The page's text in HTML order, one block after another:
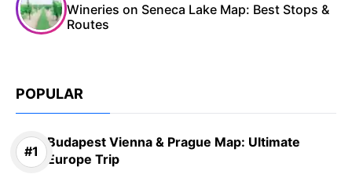
Wineries on Seneca Lake Map: Best Stops &
Routes
POPULAR
Budapest Vienna & Prague Map: Ultimate
Europe Trip